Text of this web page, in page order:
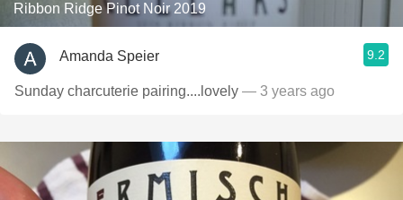
Ribbon Ridge Pinot Noir 2019
Amanda Speier 9.2
Sunday charcuterie pairing....lovely — 3 years ago